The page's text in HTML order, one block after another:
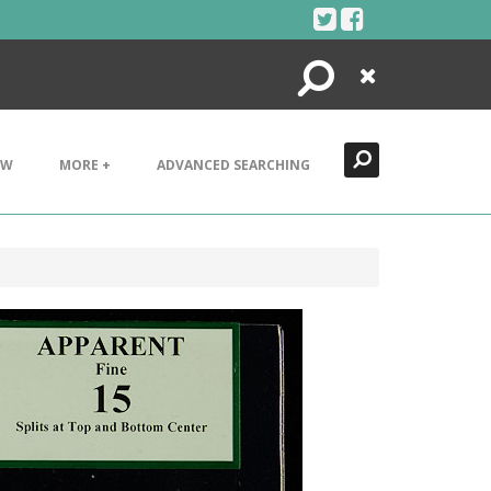
Search
Close
MORE + ADVANCED SEARCHING